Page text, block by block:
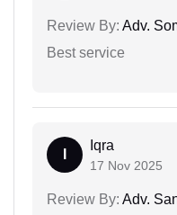
Review By: Adv.
Best service
Iqra
17 Nov 2025
Review By: Adv.